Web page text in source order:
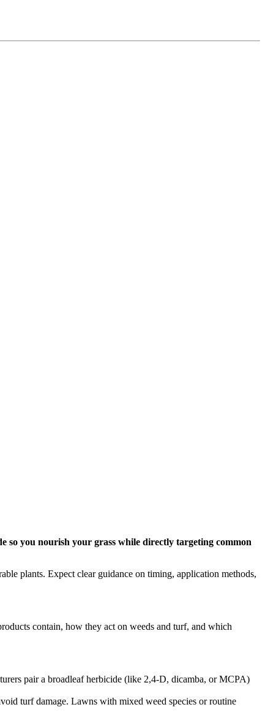
so you nourish your grass while directly targeting common
plants. Expect clear guidance on timing, application methods,
contain, how they act on weeds and turf, and which
pair a broadleaf herbicide (like 2,4-D, dicamba, or MCPA)
turf damage. Lawns with mixed weed species or routine